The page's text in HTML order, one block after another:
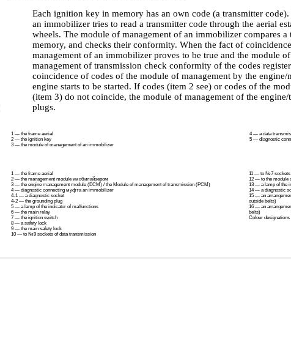
Each ignition key in memory has an own code (a transmitter
an immobilizer tries to read a transmitter code through the aerial
wheels. The module of management of an immobilizer compares
memory, and checks their conformity. When the fact of
management of an immobilizer proves to be true and the module
management of transmission check conformity of the codes
coincidence of codes of the module of management by the
engine starts to be started. If codes (item 2 see) or codes of the
(item 3) do not coincide, the module of management of the
plugs.
1 — the frame aerial
2 — the ignition key
3 — the module of management of an immobilizer
4 — a data
5 — diagnostic
1 — the frame aerial
2 — the management module имобилайзером
3 — the engine management module (ECM) / the Module of management of transmission (PCM)
4 — diagnostic connecting муфта an immobilizer
4-1 — a diagnostic socket
4-2 — the grounding plug
5 — a lamp of the indicator of malfunctions
6 — the main relay
7 — the ignition switch
8 — a safety lock
9 — the main safety lock
10 — to №9 sockets of data transmission
11 — to №7 sockets
12 — to the module
13 — a lamp of the
14 — a diagnostic
15 — an
outside belts)
16 — an
belts)
Colour